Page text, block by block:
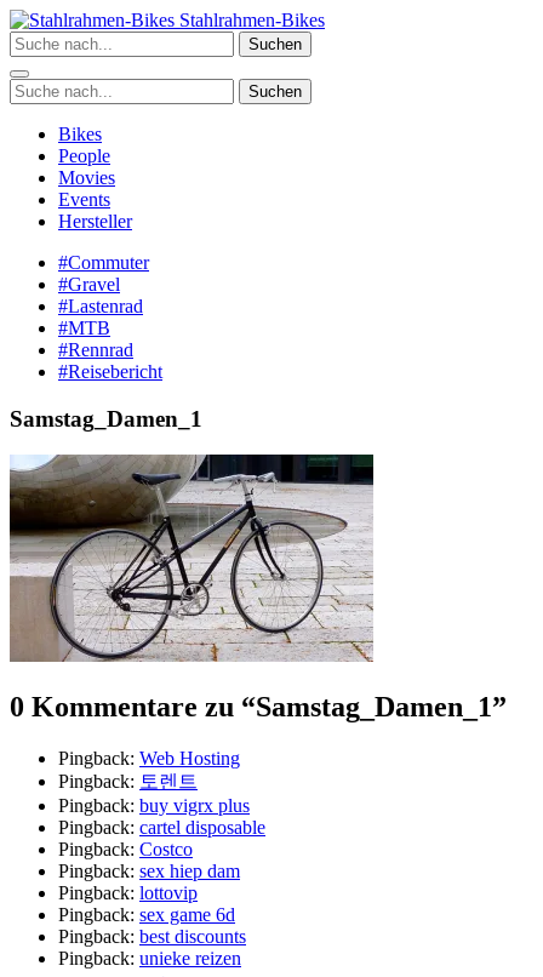
Zum
Inhalt
springen
Stahlrahmen-Bikes
Suchen
Suchen
Bikes
People
Movies
Events
Hersteller
#Commuter
#Gravel
#Lastenrad
#MTB
#Rennrad
#Reisebericht
Samstag_Damen_1
0 Kommentare zu “Samstag_Damen_1”
Pingback: Web Hosting
Pingback: 토렌트
Pingback: buy vigrx plus
Pingback: cartel disposable
Pingback: Costco
Pingback: sex hiep dam
Pingback: lottovip
Pingback: sex game 6d
Pingback: best discounts
Pingback: unieke reizen